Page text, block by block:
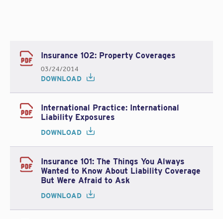
Insurance 102: Property Coverages
03/24/2014
DOWNLOAD
International Practice: International
Liability Exposures
DOWNLOAD
Insurance 101: The Things You Always
Wanted to Know About Liability Coverage
But Were Afraid to Ask
DOWNLOAD